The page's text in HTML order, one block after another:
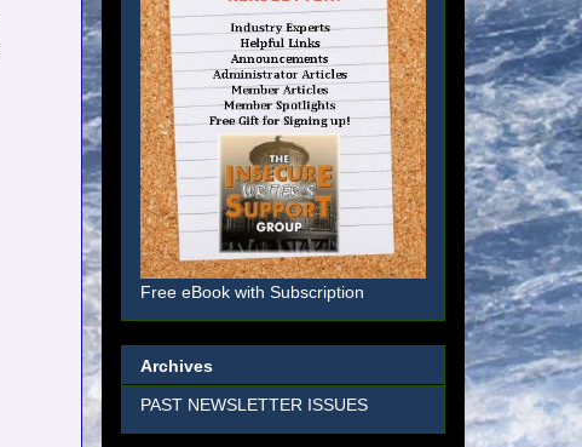
Free eBook with Subscription
Archives
PAST NEWSLETTER ISSUES